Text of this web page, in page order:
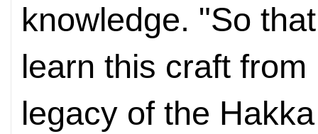
knowledge. "So
learn this craft
legacy of the